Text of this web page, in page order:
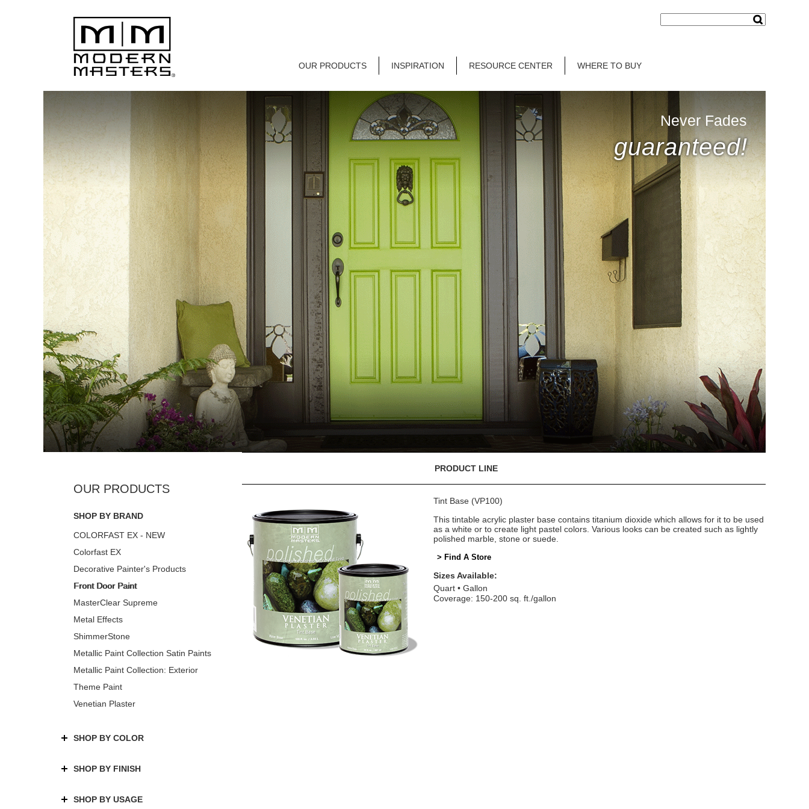
OUR PRODUCTS INSPIRATION RESOURCE CENTER WHERE TO BUY
Never Fades
guaranteed!
SHOP BY BRAND
COLORFAST EX - NEW
Colorfast EX
Decorative Painter's Products
Front Door Paint
MasterClear Supreme
Metal Effects
ShimmerStone
Metallic Paint Collection Satin Paints
Metallic Paint Collection: Exterior
Theme Paint
Venetian Plaster
SHOP BY COLOR
SHOP BY FINISH
SHOP BY USAGE
PRODUCT LINE
Tint Base (VP100)
This tintable acrylic plaster base contains titanium dioxide which allows for it to be used
as a white or to create light pastel colors. Various looks can be created such as lightly
polished marble, stone or suede.
> Find A Store
Sizes Available:
Quart
Gallon
Coverage: 150-200 sq. ft./gallon